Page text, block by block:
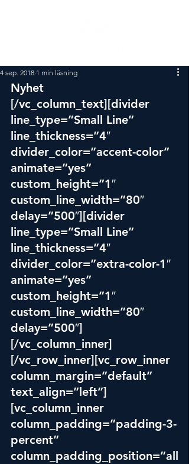
4 sep. 2018 1 min läsning
Nyhet
[/vc_column_text][divider
line_type=”Small Line”
line_thickness=”4″
divider_color=”accent-color”
animate=”yes”
custom_height=”1″
custom_line_width=”80″
delay=”500″][divider
line_type=”Small Line”
line_thickness=”4″
divider_color=”extra-color-1″
animate=”yes”
custom_height=”1″
custom_line_width=”80″
delay=”500″]
[/vc_column_inner]
[/vc_row_inner][vc_row_inner
column_margin=”default”
text_align=”left”]
[vc_column_inner
column_padding=”padding-3-
percent”
column_padding_position=”all